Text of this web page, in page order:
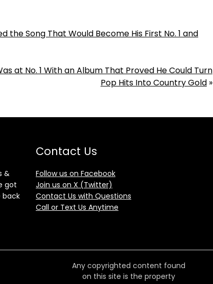
the Song That Would Become His First No. 1 and
at No. 1 With an Album That Proved He Could Turn
Pop Hits Into Country Gold»
&
got
back
Contact Us
Follow us on Facebook
Join us on X (Twitter)
Contact Us with Questions
Call or Text Us Anytime
Any copyrighted content found
on this site is the property